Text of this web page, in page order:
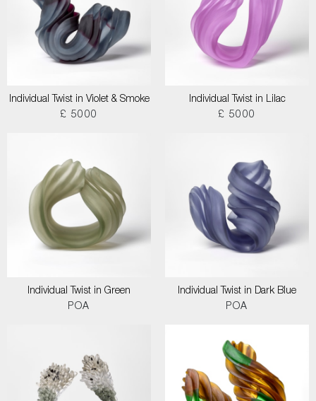
Individual Twist in Violet & Smoke
£ 5000
Individual Twist in Lilac
£ 5000
Individual Twist in Green
POA
Individual Twist in Dark Blue
POA